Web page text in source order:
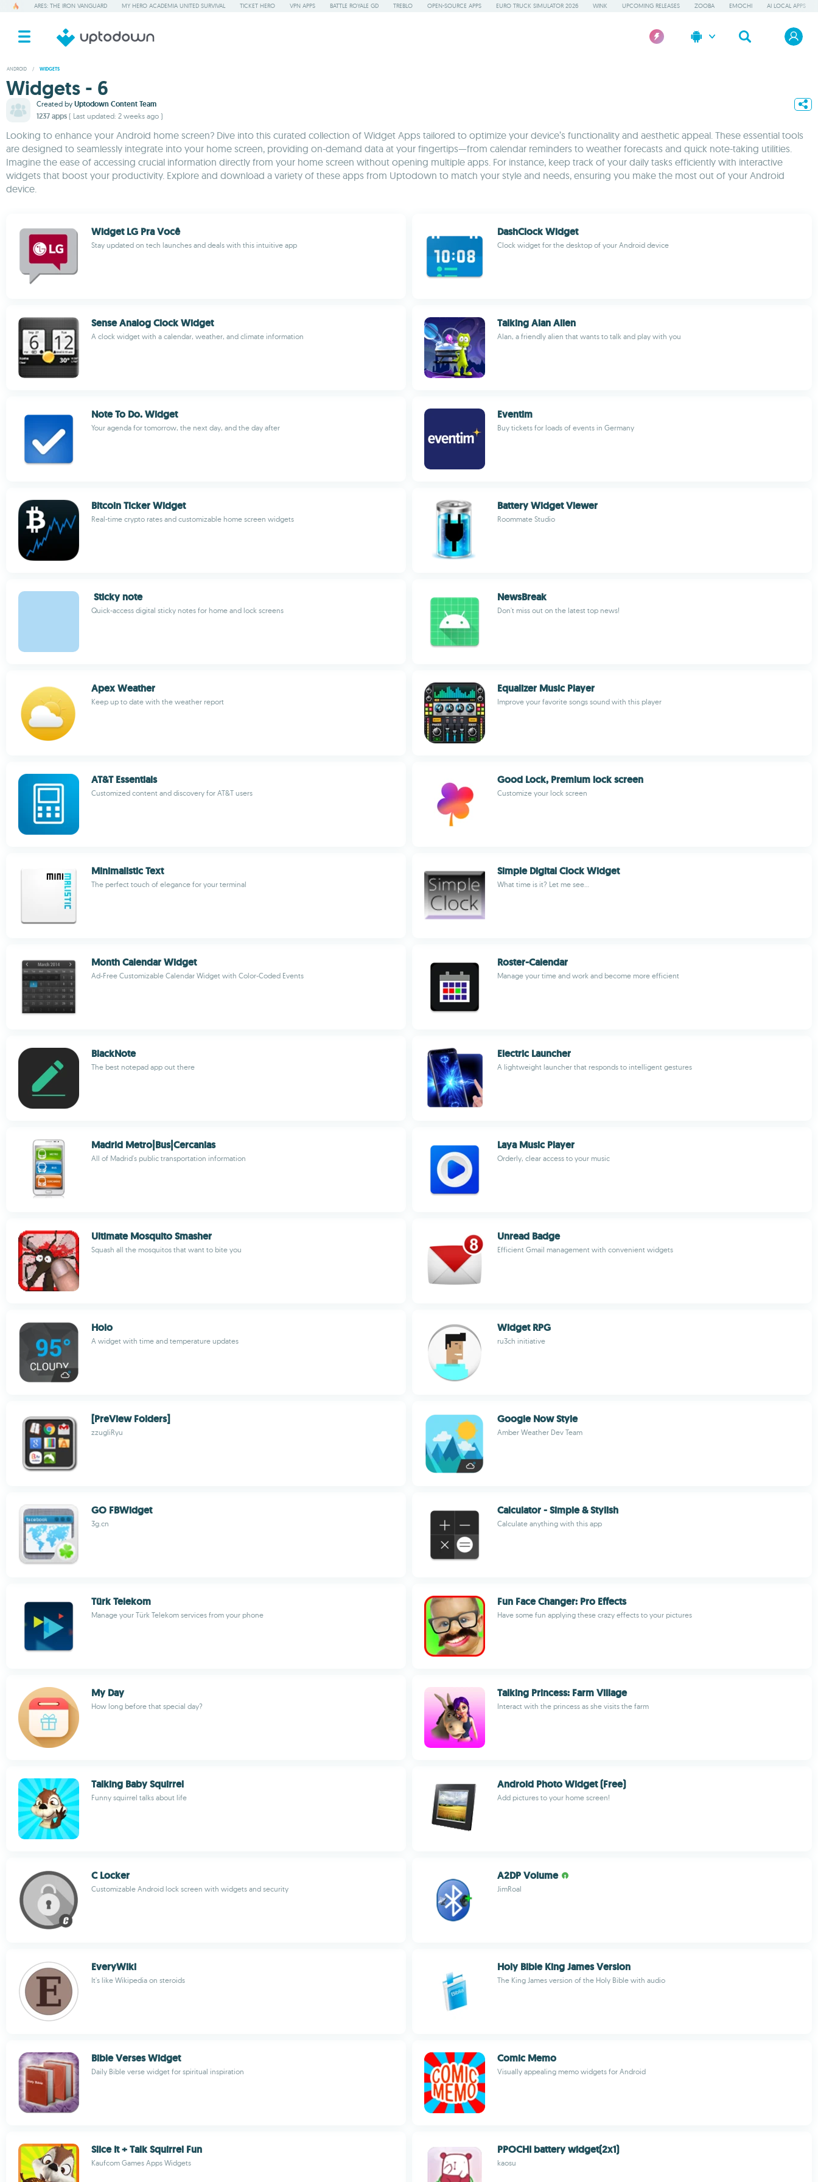
ARES: THE IRON VANGUARD MY HERO ACADEMIA UNITED SURVIVAL TICKET HERO VPN APPS BATTLE ROYALE GD TREBLO OPEN-SOURCE APPS EURO TRUCK SIMULATOR 2026 WINK UPCOMING RELEASES ZOOBA EMOCHI AI LOCAL APPS
ANDROID / WIDGETS
Widgets - 6
Created by Uptodown Content Team
1237 apps ( Last updated: 2 weeks ago )
Looking to enhance your Android home screen? Dive into this curated collection of Widget Apps tailored to optimize your device’s functionality and aesthetic appeal. These essential tools
are designed to seamlessly integrate into your home screen, providing on-demand data at your fingertips—from calendar reminders to weather forecasts and quick note-taking utilities.
Imagine the ease of accessing crucial information directly from your home screen without opening multiple apps. For instance, keep track of your daily tasks efficiently with interactive
widgets that boost your productivity. Explore and download a variety of these apps from Uptodown to match your style and needs, ensuring you make the most out of your Android
device.
Widget LG Pra Você
Stay updated on tech launches and deals with this intuitive app
DashClock Widget
Clock widget for the desktop of your Android device
Sense Analog Clock Widget
A clock widget with a calendar, weather, and climate information
Talking Alan Alien
Alan, a friendly alien that wants to talk and play with you
Note To Do. Widget
Your agenda for tomorrow, the next day, and the day after
Eventim
Buy tickets for loads of events in Germany
Bitcoin Ticker Widget
Real-time crypto rates and customizable home screen widgets
Battery Widget Viewer
Roommate Studio
Sticky note
Quick-access digital sticky notes for home and lock screens
NewsBreak
Don't miss out on the latest top news!
Apex Weather
Keep up to date with the weather report
Equalizer Music Player
Improve your favorite songs sound with this player
AT&T Essentials
Customized content and discovery for AT&T users
Good Lock, Premium lock screen
Customize your lock screen
Minimalistic Text
The perfect touch of elegance for your terminal
Simple Digital Clock Widget
What time is it? Let me see...
Month Calendar Widget
Ad-Free Customizable Calendar Widget with Color-Coded Events
Roster-Calendar
Manage your time and work and become more efficient
BlackNote
The best notepad app out there
Electric Launcher
A lightweight launcher that responds to intelligent gestures
Madrid Metro|Bus|Cercanias
All of Madrid's public transportation information
Laya Music Player
Orderly, clear access to your music
Ultimate Mosquito Smasher
Squash all the mosquitos that want to bite you
Unread Badge
Efficient Gmail management with convenient widgets
Holo
A widget with time and temperature updates
Widget RPG
ru3ch initiative
[PreView Folders]
zzugliRyu
Google Now Style
Amber Weather Dev Team
GO FBWidget
3g.cn
Calculator - Simple & Stylish
Calculate anything with this app
Türk Telekom
Manage your Türk Telekom services from your phone
Fun Face Changer: Pro Effects
Have some fun applying these crazy effects to your pictures
My Day
How long before that special day?
Talking Princess: Farm Village
Interact with the princess as she visits the farm
Talking Baby Squirrel
Funny squirrel talks about life
Android Photo Widget (Free)
Add pictures to your home screen!
C Locker
Customizable Android lock screen with widgets and security
A2DP Volume
JimRoal
EveryWiki
It's like Wikipedia on steroids
Holy Bible King James Version
The King James version of the Holy Bible with audio
Bible Verses Widget
Daily Bible verse widget for spiritual inspiration
Comic Memo
Visually appealing memo widgets for Android
Slice It + Talk Squirrel Fun
Kaufcom Games Apps Widgets
PPOCHI battery widget(2x1)
kaosu